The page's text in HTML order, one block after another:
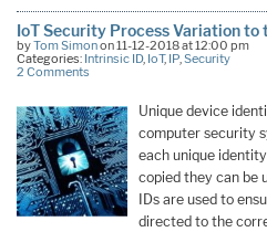
IoT Security Process Variation to
byTom Simonon 11-12-2018 at 12:00 pm
Categories: Intrinsic ID, IoT, IP,Security
2 Comments
Unique device
computer security
each unique
copied they can be
IDs are used to
directed to the